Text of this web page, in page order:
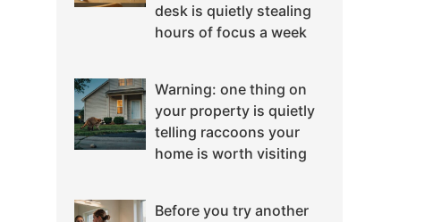
desk is quietly stealing
hours of focus a week
Warning: one thing on
your property is quietly
telling raccoons your
home is worth visiting
Before you try another